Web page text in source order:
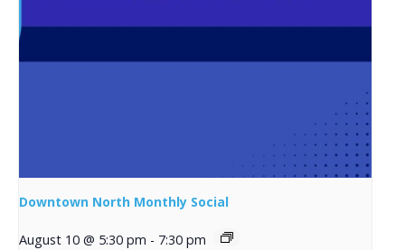
Downtown North Monthly Social
August 10 @ 5:30 pm - 7:30 pm